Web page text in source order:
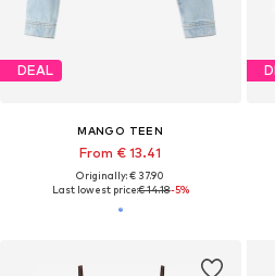
DEAL
MANGO TEEN
From € 13.41
Originally: € 37.90
Last lowest price:€ 14.18-5%